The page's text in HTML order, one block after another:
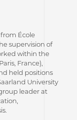
École
supervision of
within the
France),
held positions
University
leader at